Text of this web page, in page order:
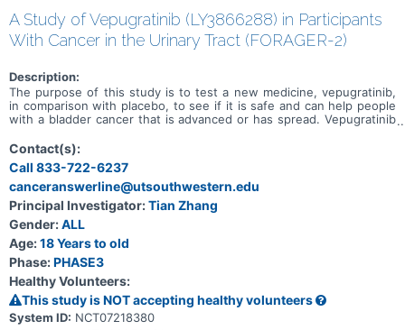
A Study of Vepugratinib (LY3866288) in Participants
With Cancer in the Urinary Tract (FORAGER-2)
Description:
The purpose of this study is to test a new medicine, vepugratinib,
in comparison with placebo, to see if it is safe and can help people
with a bladder cancer that is advanced or has spread. Vepugratinib
vedotin and pembrolizumab. Study participation could last up to
approximately 6 years.
Contact(s):
Call 833-722-6237
canceranswerline@utsouthwestern.edu
Principal Investigator:Tian Zhang
Gender:ALL
Age:18 Years to old
Phase:PHASE3
Healthy Volunteers:
This study is NOT accepting healthy volunteers
System ID: NCT07218380